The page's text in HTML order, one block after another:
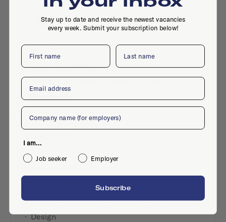
Dutch_Invertuals
Project Manager
Full-time
Management
Executive Producer
Full-time·Eindhoven·Content·Jun 12, 2022
·Design
Stay up to date and receive the newest vacancies
every week. Submit your subscription below!
First name Last name
Email
Company
I am...
Job seeker
Employer
Subscribe